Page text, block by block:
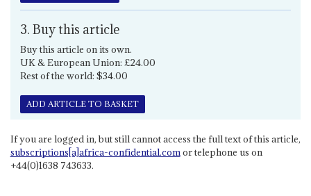
3. Buy this article
Buy this article on its own.
UK & European Union: £24.00
Rest of the world: $34.00
ADD ARTICLE TO BASKET
If you are logged in, but still cannot access the full text of this article,
subscriptions[a]africa-confidential.comor telephone us on
+44(0)1638 743633.